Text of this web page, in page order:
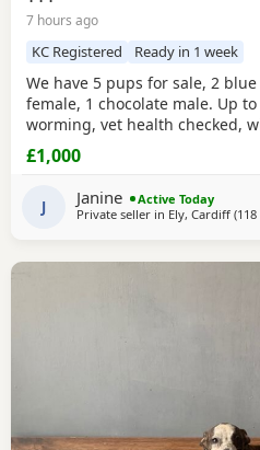
7 hours ago
KC Registered Ready in 1 week
We have 5 pups for sale, 2
female, 1 chocolate male. Up
worming, vet health checked,
and be micro chipped. Raised
be seen. Sire is Big Bertie
and well socialised. Deposit
£1,000
J Janine
Active Today
Private seller in Ely, Cardiff